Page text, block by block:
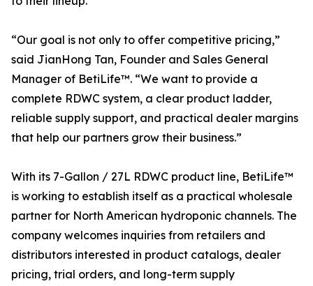
“Our goal is not only to offer competitive pricing,”
said JianHong Tan, Founder and Sales General
Manager of BetiLife™. “We want to provide a
complete RDWC system, a clear product ladder,
reliable supply support, and practical dealer margins
that help our partners grow their business.”
With its 7-Gallon / 27L RDWC product line, BetiLife™
is working to establish itself as a practical wholesale
partner for North American hydroponic channels. The
company welcomes inquiries from retailers and
distributors interested in product catalogs, dealer
pricing, trial orders, and long-term supply